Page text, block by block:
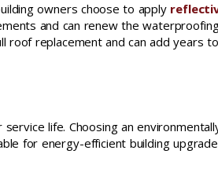
owners choose to apply
and can renew the
roof replacement and can add years
life. Choosing an
for energy-efficient building